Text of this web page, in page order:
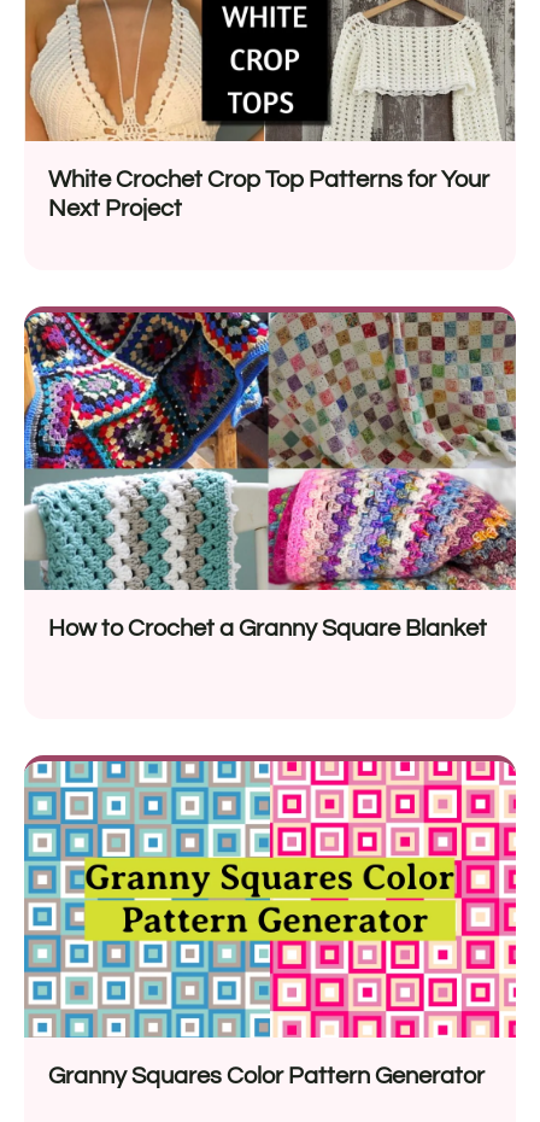
White Crochet Crop Top Patterns for Your
Next Project
How to Crochet a Granny Square Blanket
Granny Squares Color Pattern Generator